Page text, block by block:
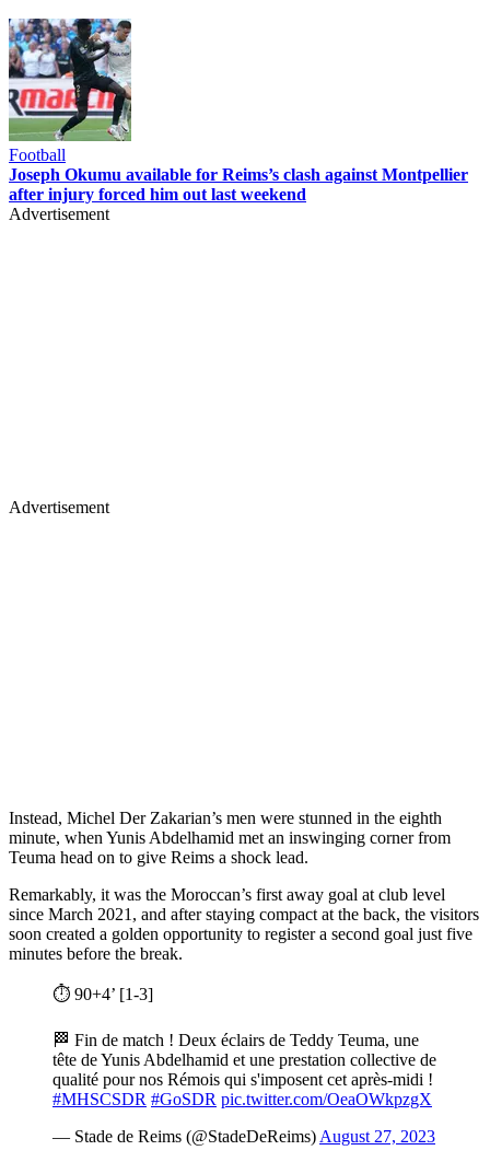
Football
Joseph Okumu available for Reims’s clash against Montpellier
after injury forced him out last weekend
Advertisement
Advertisement
Instead, Michel Der Zakarian’s men were stunned in the eighth
minute, when Yunis Abdelhamid met an inswinging corner from
Teuma head on to give Reims a shock lead.
Remarkably, it was the Moroccan’s first away goal at club level
since March 2021, and after staying compact at the back, the visitors
soon created a golden opportunity to register a second goal just five
minutes before the break.
⏱ 90+4’ [1-3]
🏁 Fin de match ! Deux éclairs de Teddy Teuma, une
tête de Yunis Abdelhamid et une prestation collective de
qualité pour nos Rémois qui s'imposent cet après-midi !
#MHSCSDR #GoSDR pic.twitter.com/OeaOWkpzgX
— Stade de Reims (@StadeDeReims) August 27, 2023